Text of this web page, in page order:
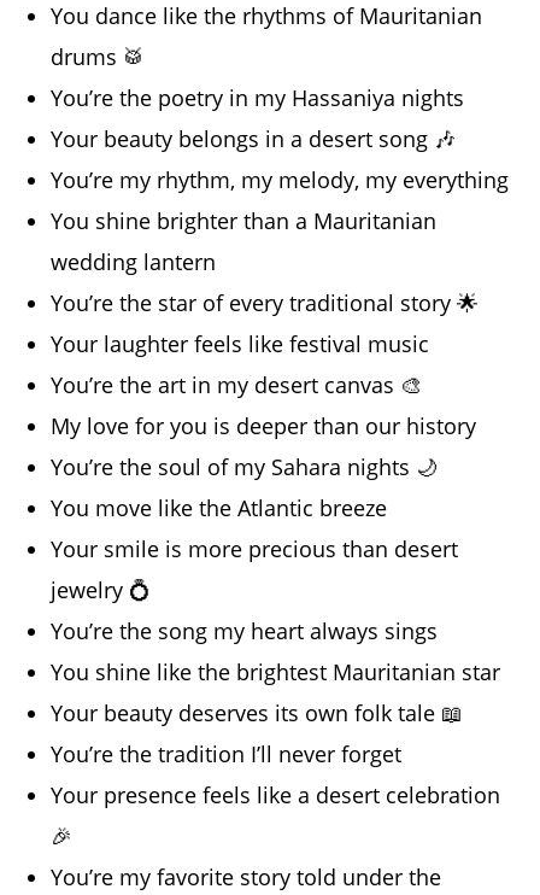
You dance like the rhythms of Mauritanian
drums 🥁
You’re the poetry in my Hassaniya nights
Your beauty belongs in a desert song 🎶
You’re my rhythm, my melody, my everything
You shine brighter than a Mauritanian
wedding lantern
You’re the star of every traditional story 🌟
Your laughter feels like festival music
You’re the art in my desert canvas 🎨
My love for you is deeper than our history
You’re the soul of my Sahara nights 🌙
You move like the Atlantic breeze
Your smile is more precious than desert
jewelry 💍
You’re the song my heart always sings
You shine like the brightest Mauritanian star
Your beauty deserves its own folk tale 📖
You’re the tradition I’ll never forget
Your presence feels like a desert celebration
🎉
You’re my favorite story told under the